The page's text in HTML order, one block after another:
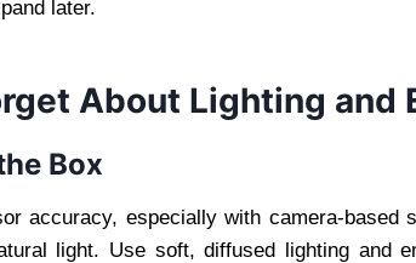
later.
About Lighting and
Box
accuracy, especially with camera-based
light. Use soft, diffused lighting and